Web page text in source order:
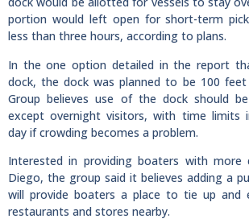
portion would left open for short-term
less than three hours, according to plans.
In the one option detailed in the report
dock, the dock was planned to be 100
Group believes use of the dock should
except overnight visitors, with time limits
day if crowding becomes a problem.
Interested in providing boaters with more
Diego, the group said it believes adding a
will provide boaters a place to tie up and
restaurants and stores nearby.